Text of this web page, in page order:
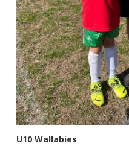
U10 Wallabies